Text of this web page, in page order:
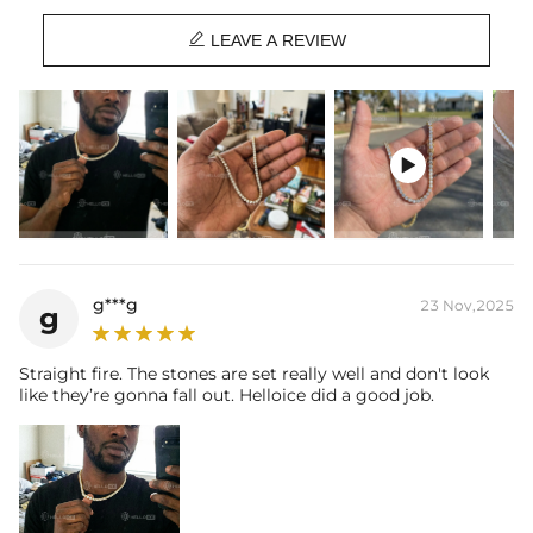
Chain Length: 16", 18", 20", 22", 24"
Brand: HELLOICE
This item is also available in:
-925S & VVS Moissanite
 LEAVE A REVIEW

g g***g 23 Nov,2025
Straight fire. The stones are set really well and don't look
like they’re gonna fall out. Helloice did a good job.